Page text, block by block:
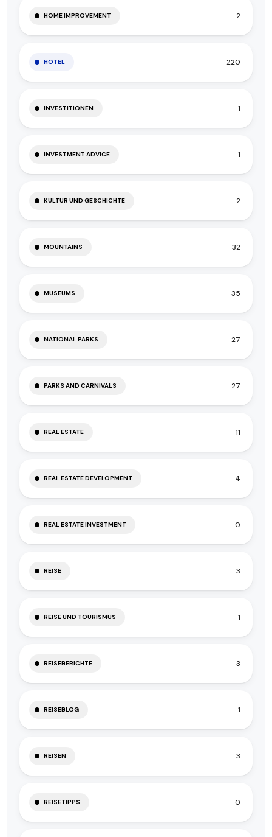
HOME IMPROVEMENT 2
HOTEL 220
INVESTITIONEN 1
INVESTMENT ADVICE 1
KULTUR UND GESCHICHTE 2
MOUNTAINS 32
MUSEUMS 35
NATIONAL PARKS 27
PARKS AND CARNIVALS 27
REAL ESTATE 11
REAL ESTATE DEVELOPMENT 4
REAL ESTATE INVESTMENT 0
REISE 3
REISE UND TOURISMUS 1
REISEBERICHTE 3
REISEBLOG 1
REISEN 3
REISETIPPS 0